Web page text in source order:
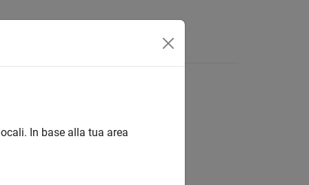
In base alla tua area